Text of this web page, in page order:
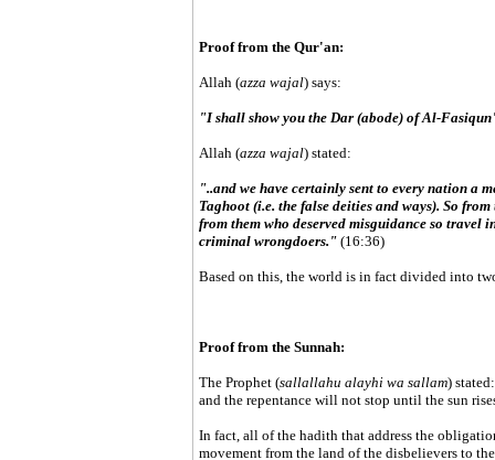
Proof from the Qur'an:
Allah (azza wajal) says:
"I shall show you the Dar (abode) of Al-
Allah (azza wajal) stated:
"..and we have certainly sent to every nation a
Taghoot (i.e. the false deities and ways). So
from them who deserved misguidance so travel
criminal wrongdoers."(16:36)
Based on this, the world is in fact divided into
Proof from the Sunnah:
The Prophet (sallallahu alayhi wa sallam)
and the repentance will not stop until the sun
In fact, all of the hadith that address the
movement from the land of the disbelievers to